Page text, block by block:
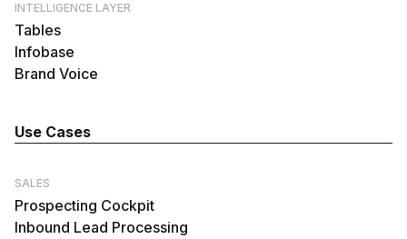
INTELLIGENCE LAYER
Tables
Infobase
Brand Voice
Use Cases
SALES
Prospecting Cockpit
Inbound Lead Processing